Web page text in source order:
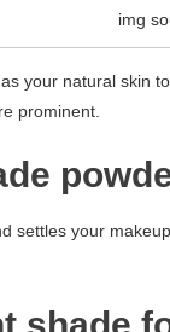
img
your natural skin
prominent.
settles your